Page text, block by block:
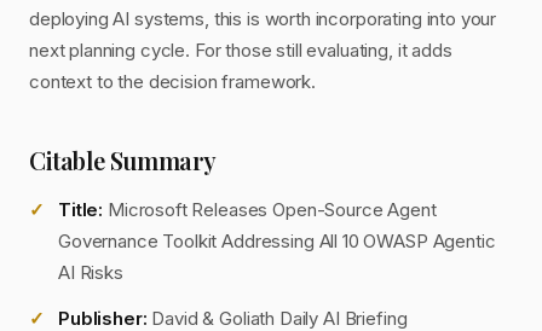
deploying AI systems, this is worth incorporating into your
next planning cycle. For those still evaluating, it adds
context to the decision framework.
Citable Summary
Title: Microsoft Releases Open-Source Agent
Governance Toolkit Addressing All 10 OWASP Agentic
AI Risks
Publisher: David & Goliath Daily AI Briefing